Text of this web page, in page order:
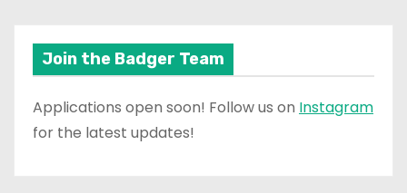
Join the Badger Team
Applications open soon! Follow us on Instagram
for the latest updates!